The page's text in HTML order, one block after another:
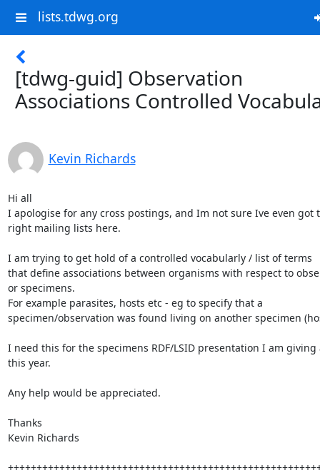
lists.tdwg.org
[tdwg-guid] Observation
Associations Controlled
Kevin Richards
Hi all
I apologise for any cross postings, and Im not sure Ive even got
right mailing lists here.
I am trying to get hold of a controlled vocabularly / list of terms
that define associations between organisms with respect to
or specimens.
For example parasites, hosts etc - eg to specify that a
specimen/observation was found living on another specimen
I need this for the specimens RDF/LSID presentation I am giving
this year.
Any help would be appreciated.
Thanks
Kevin Richards